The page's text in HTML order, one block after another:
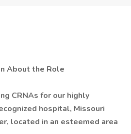
About the Role
CRNAs for our highly
hospital, Missouri
located in an esteemed area